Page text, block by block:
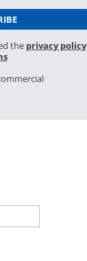
the privacy policy